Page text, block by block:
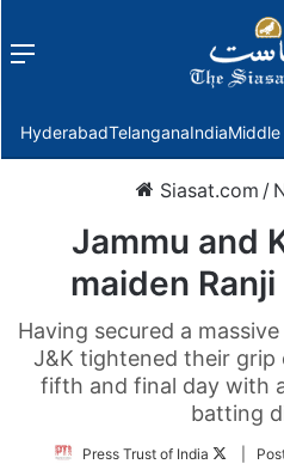
Menu
HyderabadTelanganaIndiaMiddle
Siasat.com /
Jammu and
maiden
Having secured a
J&K tightened their
fifth and final day with
batting
Press Trust of India
Follow
|